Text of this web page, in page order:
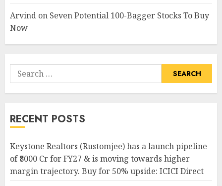
Arvind on Seven Potential 100-Bagger Stocks To Buy
Now
Search
for:
RECENT POSTS
Keystone Realtors (Rustomjee) has a launch pipeline
of ₹8000 Cr for FY27 & is moving towards higher
margin trajectory. Buy for 50% upside: ICICI Direct